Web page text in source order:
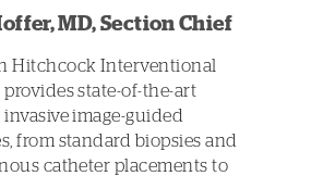
MD, Section Chief
Hitchcock Interventional
state-of-the-art
image-guided
from standard biopsies and
catheter placements to